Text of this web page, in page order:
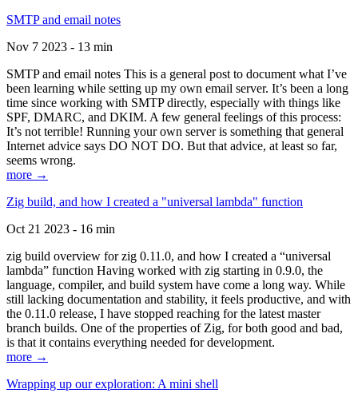
SMTP and email notes
Nov 7 2023 - 13 min
SMTP and email notes This is a general post to document what I’ve
been learning while setting up my own email server. It’s been a long
time since working with SMTP directly, especially with things like
SPF, DMARC, and DKIM. A few general feelings of this process:
It’s not terrible! Running your own server is something that general
Internet advice says DO NOT DO. But that advice, at least so far,
seems wrong.
more →
Zig build, and how I created a "universal lambda" function
Oct 21 2023 - 16 min
zig build overview for zig 0.11.0, and how I created a “universal
lambda” function Having worked with zig starting in 0.9.0, the
language, compiler, and build system have come a long way. While
still lacking documentation and stability, it feels productive, and with
the 0.11.0 release, I have stopped reaching for the latest master
branch builds. One of the properties of Zig, for both good and bad,
is that it contains everything needed for development.
more →
Wrapping up our exploration: A mini shell